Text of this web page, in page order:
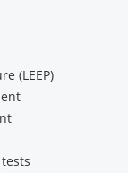
(LEEP)